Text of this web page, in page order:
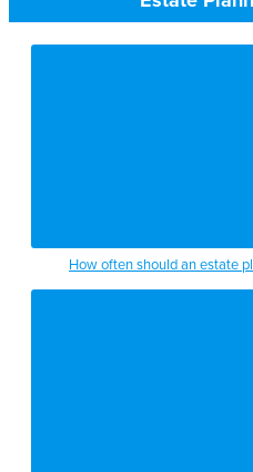
How often should an estate